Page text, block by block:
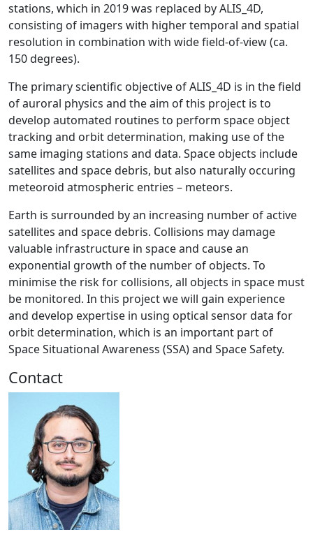
stations, which in 2019 was replaced by ALIS_4D,
consisting of imagers with higher temporal and spatial
resolution in combination with wide field-of-view (ca.
150 degrees).
The primary scientific objective of ALIS_4D is in the field
of auroral physics and the aim of this project is to
develop automated routines to perform space object
tracking and orbit determination, making use of the
same imaging stations and data. Space objects include
satellites and space debris, but also naturally occuring
meteoroid atmospheric entries – meteors.
Earth is surrounded by an increasing number of active
satellites and space debris. Collisions may damage
valuable infrastructure in space and cause an
exponential growth of the number of objects. To
minimise the risk for collisions, all objects in space must
be monitored. In this project we will gain experience
and develop expertise in using optical sensor data for
orbit determination, which is an important part of
Space Situational Awareness (SSA) and Space Safety.
Contact